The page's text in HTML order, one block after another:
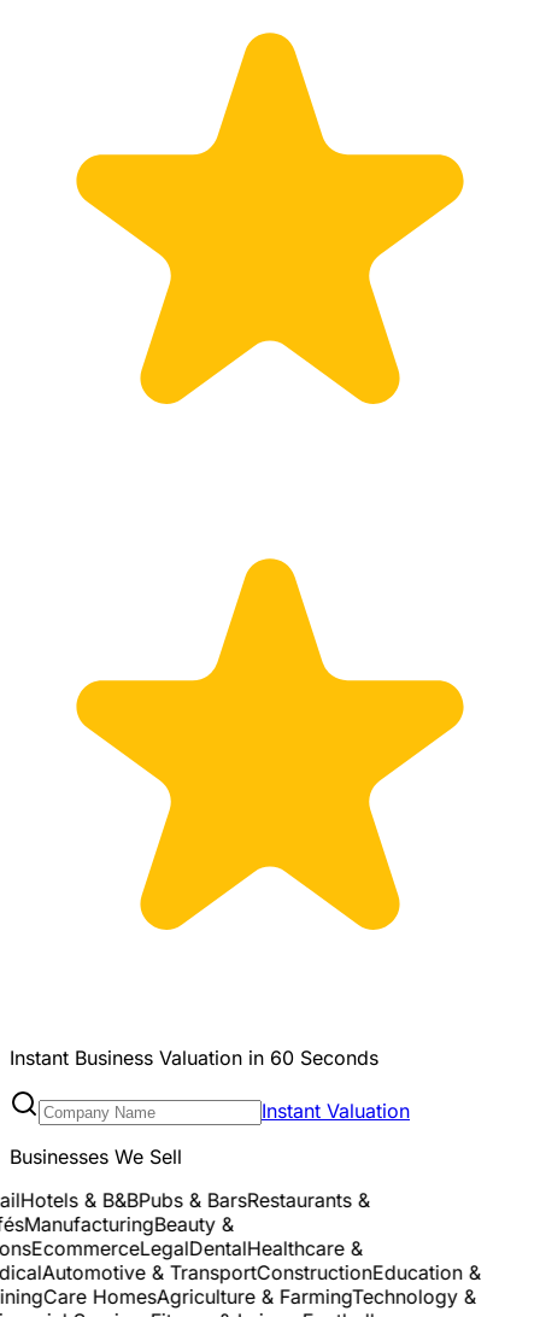
Instant Business Valuation in 60 Seconds
Instant Valuation
Businesses We Sell
Hotels & B&BPubs & BarsRestaurants &
ManufacturingBeauty &
EcommerceLegalDentalHealthcare &
Automotive & TransportConstructionEducation &
Care HomesAgriculture & FarmingTechnology &